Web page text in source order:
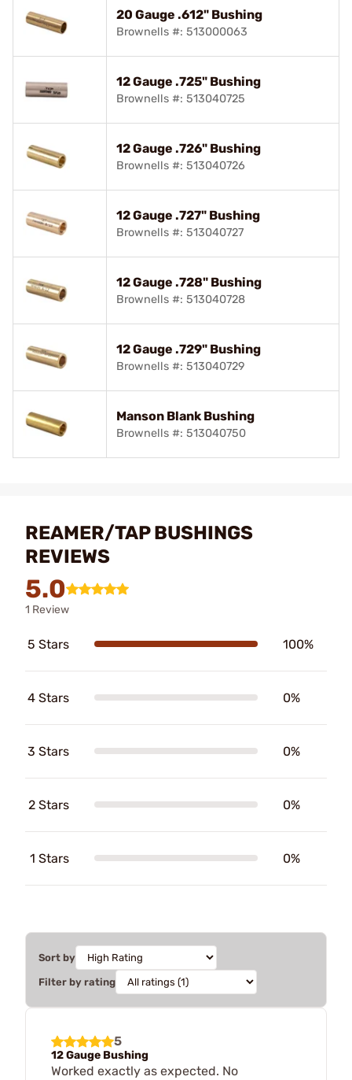
20 Gauge .612" Bushing
Brownells #: 513000063
12 Gauge .725" Bushing
Brownells #: 513040725
12 Gauge .726" Bushing
Brownells #: 513040726
12 Gauge .727" Bushing
Brownells #: 513040727
12 Gauge .728" Bushing
Brownells #: 513040728
12 Gauge .729" Bushing
Brownells #: 513040729
Manson Blank Bushing
Brownells #: 513040750
REAMER/TAP BUSHINGS
REVIEWS
5.0
1 Review
5 Stars 100%
4 Stars 0%
3 Stars 0%
2 Stars 0%
1 Stars 0%
Sort by
Filter by rating
5
12 Gauge Bushing
Worked exactly as expected. No